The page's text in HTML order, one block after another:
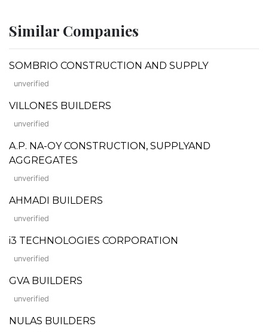
Similar Companies
SOMBRIO CONSTRUCTION AND SUPPLY
unverified
VILLONES BUILDERS
unverified
A.P. NA-OY CONSTRUCTION, SUPPLYAND
AGGREGATES
unverified
AHMADI BUILDERS
unverified
i3 TECHNOLOGIES CORPORATION
unverified
GVA BUILDERS
unverified
NULAS BUILDERS